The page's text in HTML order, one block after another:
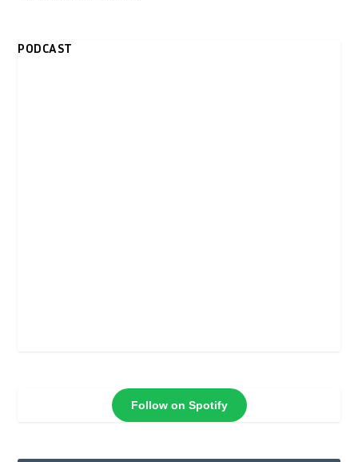
PODCAST
Follow on Spotify